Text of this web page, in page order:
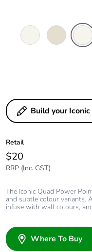
Build your Iconic
Retail
$20
RRP (Inc. GST)
The Iconic Quad Power
and subtle colour variants.
infuse with wall colours,
Where To Buy